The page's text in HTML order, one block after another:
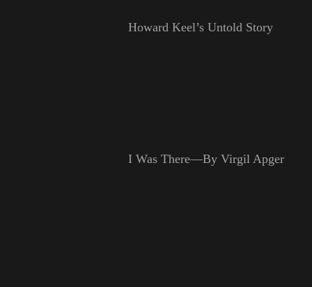
Howard Keel’s Untold Story
I Was There—By Virgil Apger